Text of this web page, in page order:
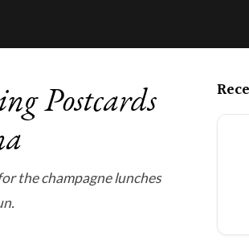
Postcards
the champagne lunches